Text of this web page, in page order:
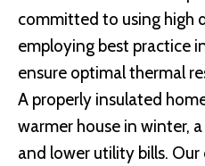
committed to using high
employing best practice
ensure optimal thermal
A properly insulated
warmer house in winter,
and lower utility bills.